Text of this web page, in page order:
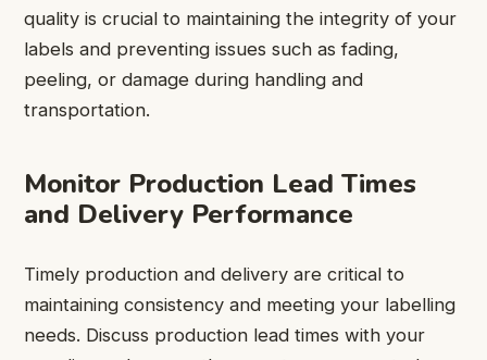
quality is crucial to maintaining the integrity of your
labels and preventing issues such as fading,
peeling, or damage during handling and
transportation.
Monitor Production Lead Times
and Delivery Performance
Timely production and delivery are critical to
maintaining consistency and meeting your labelling
needs. Discuss production lead times with your